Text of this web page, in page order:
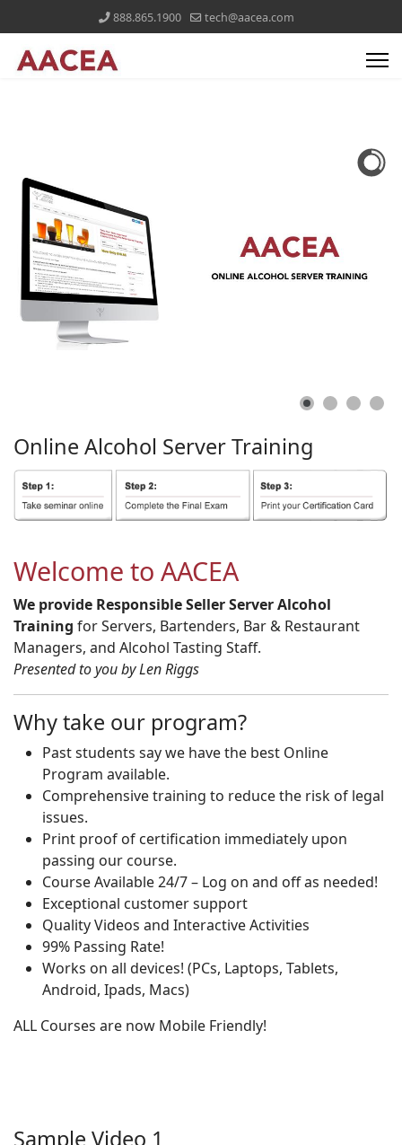
888.865.1900 tech@aacea.com
Online Alcohol ServerTraining
Welcome to AACEA
We provide Responsible Seller Server Alcohol
Training for Servers, Bartenders, Bar & Restaurant
Managers, and Alcohol Tasting Staff.
Presented to you by Len Riggs
Why take our program?
Past students say we have the best Online
Program available.
Comprehensive training to reduce the risk of legal
issues.
Print proof of certification immediately upon
passing our course.
Course Available 24/7 – Log on and off as needed!
Exceptional customer support
Quality Videos and Interactive Activities
99% Passing Rate!
Works on all devices! (PCs, Laptops, Tablets,
Android, Ipads, Macs)
ALL Courses are now Mobile Friendly!
Sample Video 1